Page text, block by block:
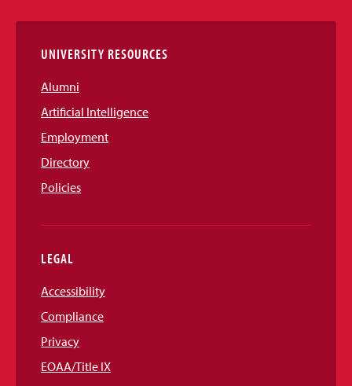
Links
UNIVERSITY RESOURCES
Alumni
Artificial Intelligence
Employment
Directory
Policies
LEGAL
Accessibility
Compliance
Privacy
EOAA/Title IX